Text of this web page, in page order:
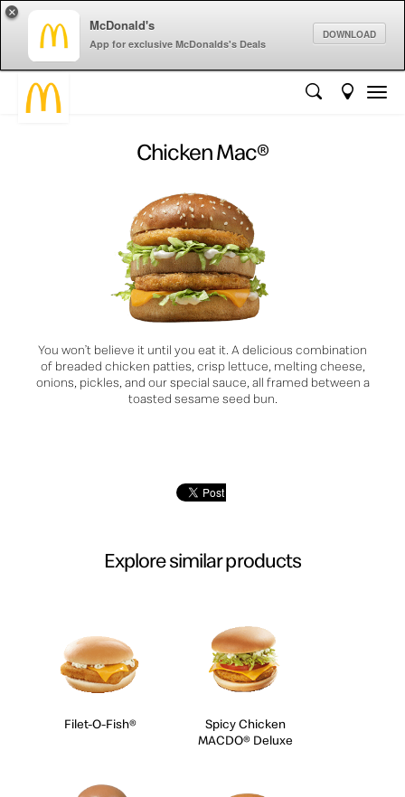
McDonald's
App for exclusive McDonalds's Deals
DOWNLOAD
×
Chicken Mac®
You won’t believe it until you eat it. A delicious combination
of breaded chicken patties, crisp lettuce, melting cheese,
onions, pickles, and our special sauce, all framed between a
toasted sesame seed bun.
Explore similar products
Filet-O-Fish®
Spicy Chicken
MACDO® Deluxe